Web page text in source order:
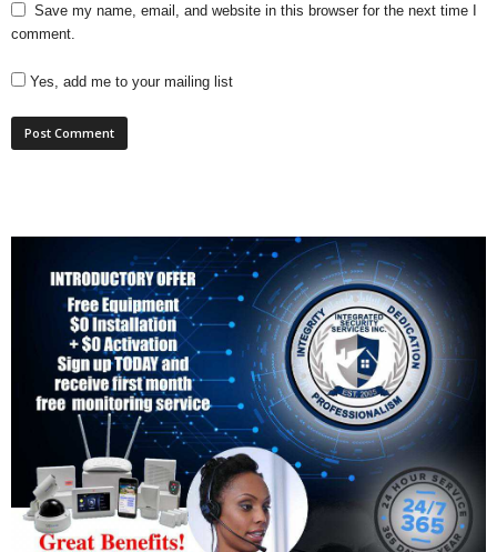
Save my name, email, and website in this browser for the next time I
comment.
Yes, add me to your mailing list